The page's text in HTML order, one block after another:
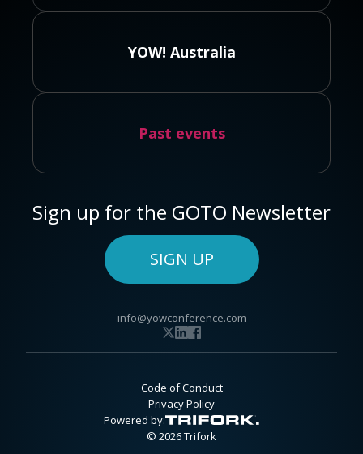
YOW! Australia
Past events
Sign up for the GOTO Newsletter
SIGN UP
info@yowconference.com
Code of Conduct
Privacy Policy
Powered by:
© 2026 Trifork